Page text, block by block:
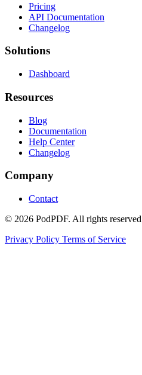
Pricing
API Documentation
Changelog
Solutions
Dashboard
Resources
Blog
Documentation
Help Center
Changelog
Company
Contact
© 2026 PodPDF. All rights
Privacy Policy Terms of Service